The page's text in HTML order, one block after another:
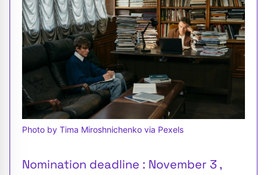
Photo by Tima Miroshnichenko via Pexels
Nomination deadline : November 3 ,